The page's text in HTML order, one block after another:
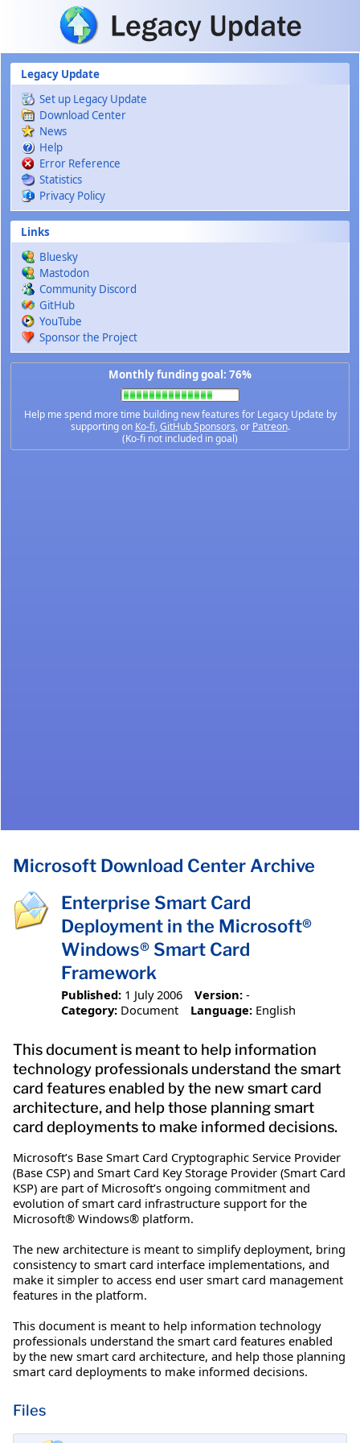
Skip to main content
Legacy Update
Set up Legacy Update
Download Center
News
Help
Error Reference
Statistics
Privacy Policy
Links
Bluesky
Mastodon
Community Discord
GitHub
YouTube
Sponsor the Project
Monthly funding goal: 76%
Help me spend more time building new features for Legacy Update by
supporting on Ko-fi,GitHub Sponsors, or Patreon.
(Ko-fi not included in goal)
Microsoft Download Center Archive
Enterprise Smart Card
Deployment in the Microsoft®
Windows® Smart Card
Framework
Published: 1 July 2006 Version: -
Category: Document Language: English
This document is meant to help information
technology professionals understand the smart
card features enabled by the new smart card
architecture, and help those planning smart
card deployments to make informed decisions.
Microsoft’s Base Smart Card Cryptographic Service Provider
(Base CSP) and Smart Card Key Storage Provider (Smart Card
KSP) are part of Microsoft’s ongoing commitment and
evolution of smart card infrastructure support for the
Microsoft® Windows® platform.
The new architecture is meant to simplify deployment, bring
consistency to smart card interface implementations, and
make it simpler to access end user smart card management
features in the platform.
This document is meant to help information technology
professionals understand the smart card features enabled
by the new smart card architecture, and help those planning
smart card deployments to make informed decisions.
Files